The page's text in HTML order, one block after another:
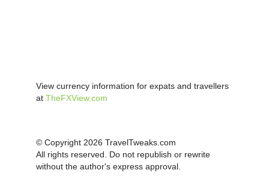
View currency information for expats and travellers
at TheFXView.com
© Copyright 2026 TravelTweaks.com
All rights reserved. Do not republish or rewrite
without the author's express approval.